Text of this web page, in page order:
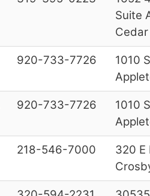
Suite
920-733-7726
1010
920-733-7726
1010
218-546-7000
320 E